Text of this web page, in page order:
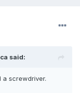
said:
a screwdriver.